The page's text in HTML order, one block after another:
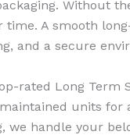
Without
time. A smooth
and a secure
rated Long Term
units for
we handle your